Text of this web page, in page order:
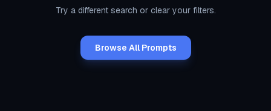
Try a different search or clear your filters.
Browse All Prompts